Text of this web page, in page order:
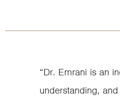
“Dr. Emrani is an
understanding,